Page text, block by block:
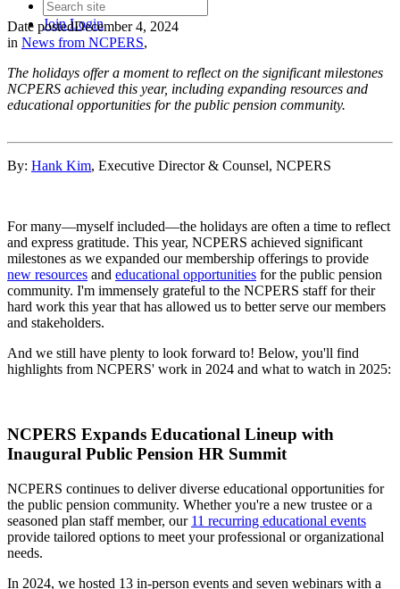
JoinLogin
Date postedDecember 4, 2024
in News from NCPERS,
The holidays offer a moment to reflect on the significant milestones
NCPERS achieved this year, including expanding resources and
educational opportunities for the public pension community.
By: Hank Kim, Executive Director & Counsel, NCPERS
For many—myself included—the holidays are often a time to reflect
and express gratitude. This year, NCPERS achieved significant
milestones as we expanded our membership offerings to provide
new resources and educational opportunities for the public pension
community. I'm immensely grateful to the NCPERS staff for their
hard work this year that has allowed us to better serve our members
and stakeholders.
And we still have plenty to look forward to! Below, you'll find
highlights from NCPERS' work in 2024 and what to watch in 2025:
NCPERS Expands Educational Lineup with
Inaugural Public Pension HR Summit
NCPERS continues to deliver diverse educational opportunities for
the public pension community. Whether you're a new trustee or a
seasoned plan staff member, our 11 recurring educational events
provide tailored options to meet your professional or organizational
needs.
In 2024, we hosted 13 in-person events and seven webinars with a